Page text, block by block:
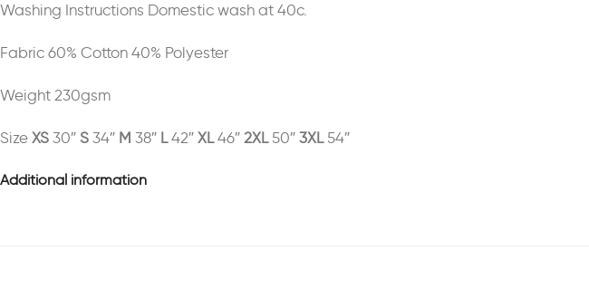
Washing Instructions Domestic wash at 40c.
Fabric 60% Cotton 40% Polyester
Weight 230gsm
Size XS 30″ S 34″ M 38″ L42″ XL46″ 2XL50″ 3XL54″
Additional information